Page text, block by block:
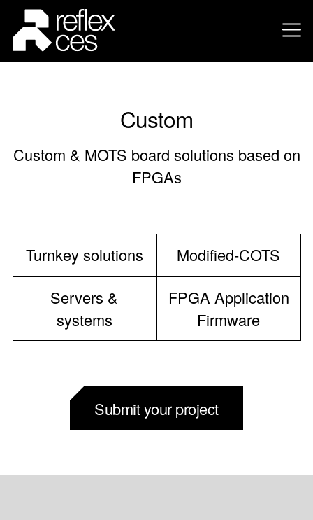
Custom
Custom & MOTS board solutions based on
FPGAs
Turnkey solutions
Modified-COTS
Servers &
systems
FPGA Application
Firmware
Submit your project